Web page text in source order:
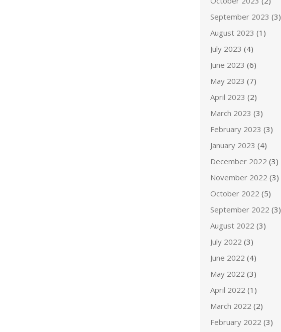
September 2023 (3)
August 2023 (1)
July 2023 (4)
June 2023 (6)
May 2023 (7)
April 2023 (2)
March 2023 (3)
February 2023 (3)
January 2023 (4)
December 2022 (3)
November 2022 (3)
October 2022 (5)
September 2022 (3)
August 2022 (3)
July 2022 (3)
June 2022 (4)
May 2022 (3)
April 2022 (1)
March 2022 (2)
February 2022 (3)